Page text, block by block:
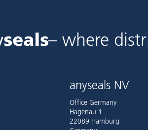
– where
anyseals NV
Office Germany
Hagenau 1
22089 Hamburg